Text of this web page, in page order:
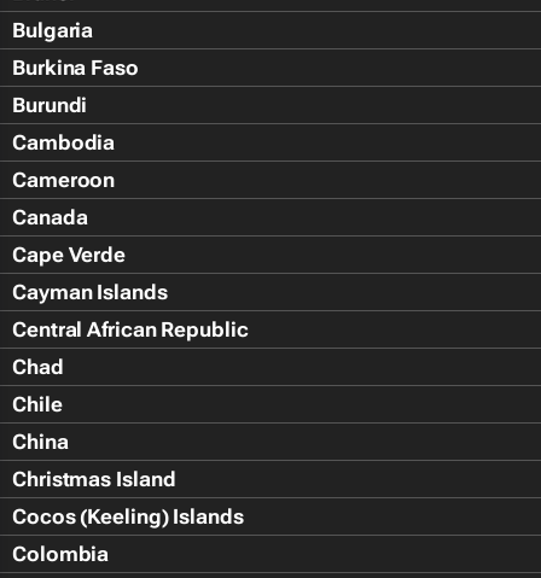
Bulgaria
Burkina Faso
Burundi
Cambodia
Cameroon
Canada
Cape Verde
Cayman Islands
Central African Republic
Chad
Chile
China
Christmas Island
Cocos (Keeling) Islands
Colombia